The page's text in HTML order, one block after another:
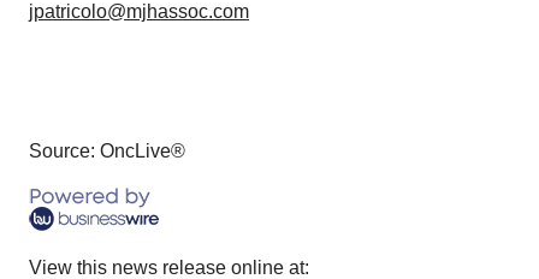
jpatricolo@mjhassoc.com
Source: OncLive®
View this news release online at: